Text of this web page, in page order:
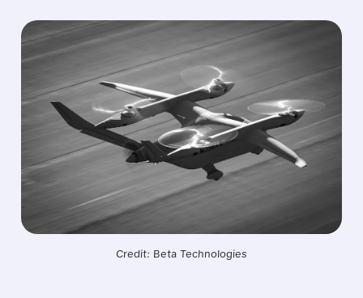
Credit: Beta Technologies